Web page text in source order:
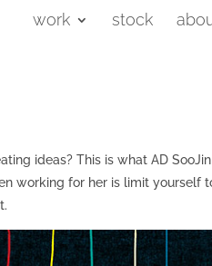
work stock
ideas? This is what AD SooJin
working for her is limit yourself